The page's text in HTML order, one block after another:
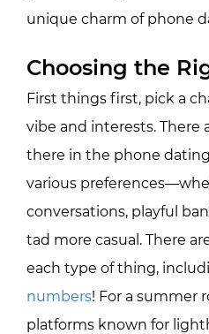
unique charm of phone
Choosing the
First things first, pick a
vibe and interests. There
there in the phone
various
conversations, playful
tad more casual. There
each type of thing,
numbers! For a summer
platforms known for